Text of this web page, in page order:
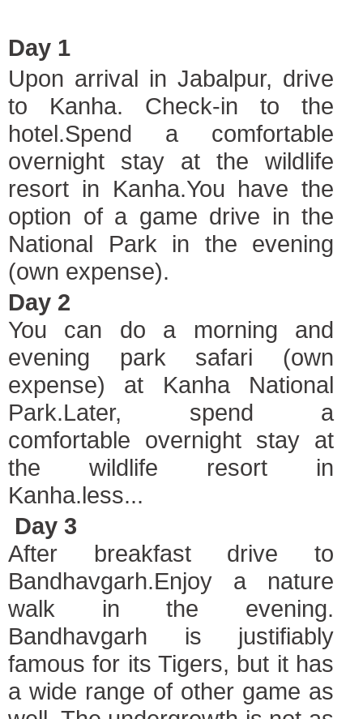
Day 1
Upon arrival in Jabalpur, drive
to Kanha. Check-in to the
hotel.Spend a comfortable
overnight stay at the wildlife
resort in Kanha.You have the
option of a game drive in the
National Park in the evening
(own expense).
Day 2
You can do a morning and
evening park safari (own
expense) at Kanha National
Park.Later, spend a
comfortable overnight stay at
the wildlife resort in
Kanha.less...
Day 3
After breakfast drive to
Bandhavgarh.Enjoy a nature
walk in the evening.
Bandhavgarh is justifiably
famous for its Tigers, but it has
a wide range of other game as